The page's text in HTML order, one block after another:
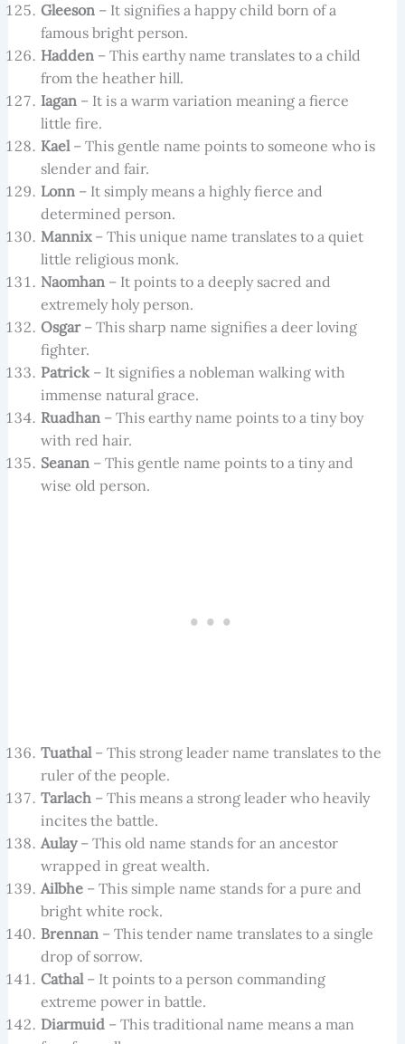
Gleeson– It signifies a happy child born of a
famous bright person.
Hadden– This earthy name translates to a child
from the heather hill.
Iagan– It is a warm variation meaning a fierce
little fire.
Kael– This gentle name points to someone who is
slender and fair.
Lonn– It simply means a highly fierce and
determined person.
Mannix– This unique name translates to a quiet
little religious monk.
Naomhan– It points to a deeply sacred and
extremely holy person.
Osgar– This sharp name signifies a deer loving
fighter.
Patrick– It signifies a nobleman walking with
immense natural grace.
Ruadhan– This earthy name points to a tiny boy
with red hair.
Seanan– This gentle name points to a tiny and
wise old person.
Tuathal– This strong leader name translates to the
ruler of the people.
Tarlach– This means a strong leader who heavily
incites the battle.
Aulay– This old name stands for an ancestor
wrapped in great wealth.
Ailbhe– This simple name stands for a pure and
bright white rock.
Brennan– This tender name translates to a single
drop of sorrow.
Cathal– It points to a person commanding
extreme power in battle.
Diarmuid– This traditional name means a man